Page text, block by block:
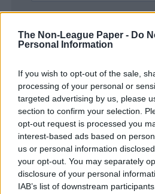
The Non-League Paper - Do
Personal Information
If you wish to opt-out of the sale,
processing of your personal or
targeted advertising by us, please
section to confirm your selection.
opt-out request is processed you
interest-based ads based on
us or personal information
your opt-out. You may separately
disclosure of your personal
IAB’s list of downstream
SUBMIT